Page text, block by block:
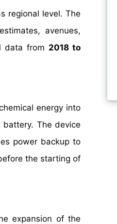
regional level. The
avenues,
data from 2018 to
energy into
battery. The device
power backup to
the starting of
expansion of the